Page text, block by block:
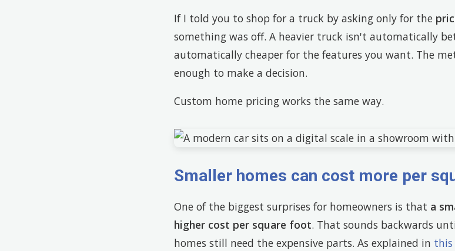
If I told you to shop for a truck by asking only for the
something was off. A heavier truck isn't automatically
automatically cheaper for the features you want. The
enough to make a decision.
Custom home pricing works the same way.
Smaller homes can cost more per
One of the biggest surprises for homeowners is that a
higher cost per square foot. That sounds backwards
homes still need the expensive parts. As explained in this